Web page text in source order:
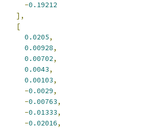
-0.19212
],
[
0.0205,
0.00928,
0.00702,
0.0043,
0.00103,
-0.0029,
-0.00763,
-0.01333,
-0.02016,